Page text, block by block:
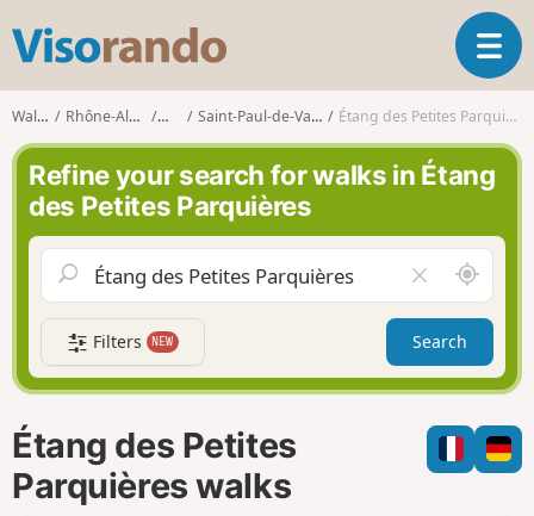
s
o
r
n
d
o
T
o
g
e
a
v
g
a
t
i
n
Walks Rhône-Alpes Ain Saint-Paul-de-Varax Étang des Petites Parquières
Refine your search for walks in Étang
des Petites Parquières
l
e
a
r
f
i
l
A
r
o
n
d
m
e
Filters NEW Search
Étang des Petites
Parquières walks